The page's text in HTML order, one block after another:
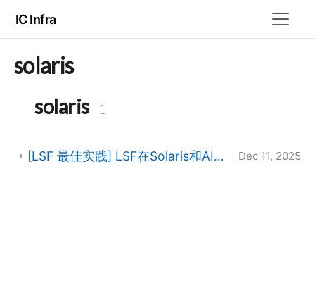
IC Infra
solaris
solaris 1
[LSF 最佳实践] LSF在Solaris和AIX虚拟化环境中的运行 Dec 11, 2025